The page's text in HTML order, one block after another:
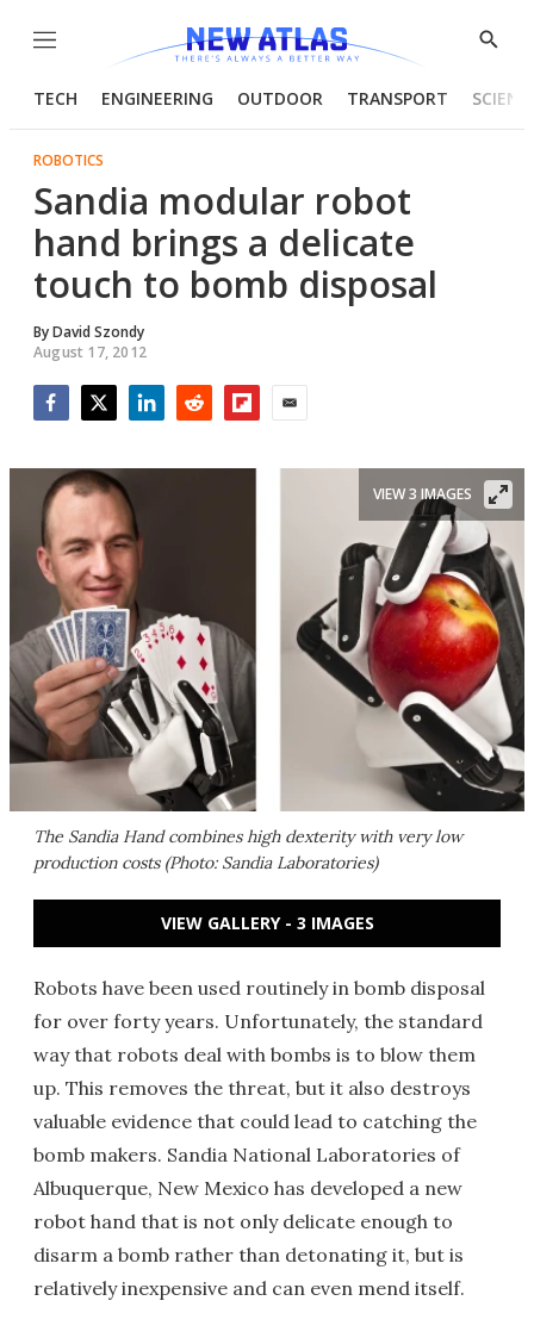
Menu
Show
TECH ENGINEERING OUTDOOR TRANSPORT
ROBOTICS
Sandia modular robot
hand brings a delicate
touch to bomb disposal
ByDavid Szondy
August 17, 2012
The Sandia Hand combines high dexterity with very low
production costs (Photo: Sandia Laboratories)
VIEW 3 IMAGES
VIEW GALLERY - 3 IMAGES
Robots have been used routinely in bomb disposal
for over forty years. Unfortunately, the standard
way that robots deal with bombs is to blow them
up. This removes the threat, but it also destroys
valuable evidence that could lead to catching the
bomb makers. Sandia National Laboratories of
Albuquerque, New Mexico has developed a new
robot hand that is not only delicate enough to
disarm a bomb rather than detonating it, but is
relatively inexpensive and can even mend itself.